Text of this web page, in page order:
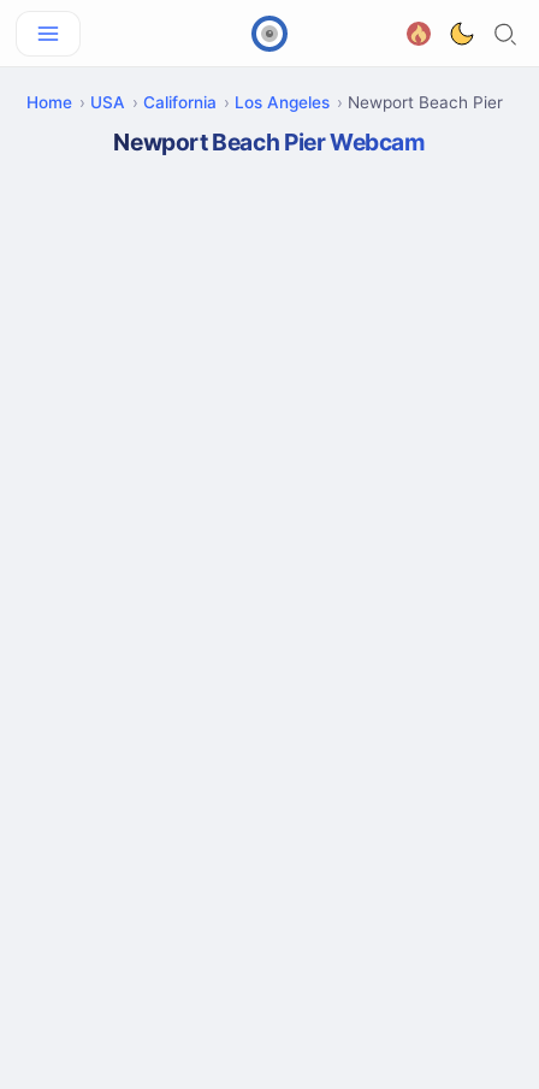
Home USA California Los Angeles Newport Beach Pier
Newport Beach Pier Webcam